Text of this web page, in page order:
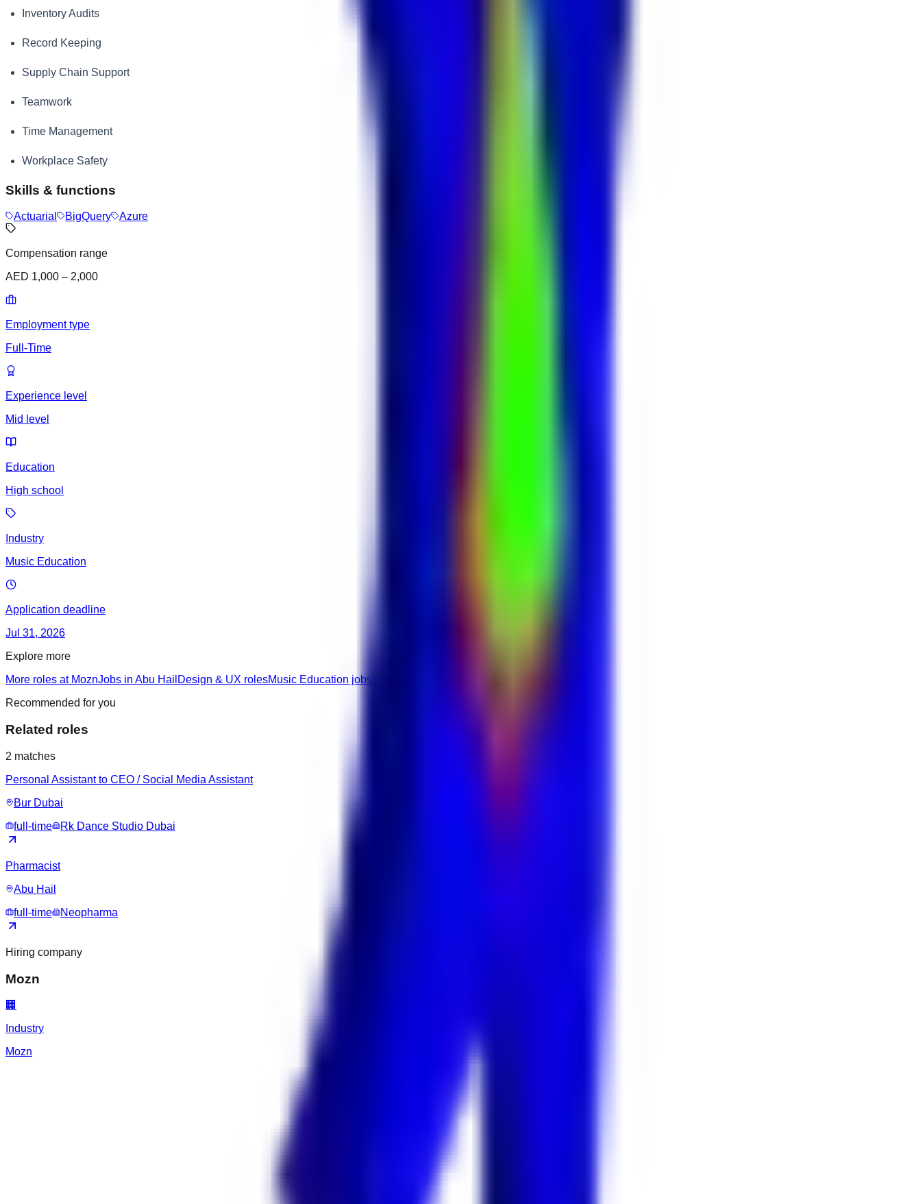
Inventory Audits
Record Keeping
Supply Chain Support
Teamwork
Time Management
Workplace Safety
Skills & functions
Actuarial BigQuery Azure
Compensation range
AED 1,000 – 2,000
Employment type
Full-Time
Experience level
Mid level
Education
High school
Industry
Music Education
Application deadline
Jul 31, 2026
Explore more
More roles at MoznJobs in Abu Hail Design & UX rolesMusic Education jobs
Recommended for you
Related roles
2 matches
Personal Assistant to CEO / Social Media Assistant
Bur Dubai
full-time
Rk Dance Studio Dubai
Pharmacist
Abu Hail
full-time
Neopharma
Hiring company
Mozn
🏢
Industry
Mozn